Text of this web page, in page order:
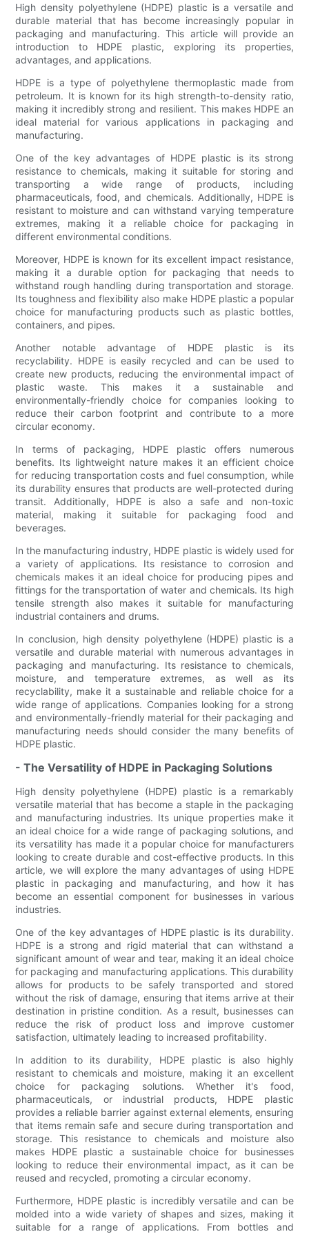
High density polyethylene (HDPE) plastic is a versatile and
durable material that has become increasingly popular in
packaging and manufacturing. This article will provide an
introduction to HDPE plastic, exploring its properties,
advantages, and applications.
HDPE is a type of polyethylene thermoplastic made from
petroleum. It is known for its high strength-to-density ratio,
making it incredibly strong and resilient. This makes HDPE an
ideal material for various applications in packaging and
manufacturing.
One of the key advantages of HDPE plastic is its strong
resistance to chemicals, making it suitable for storing and
transporting a wide range of products, including
pharmaceuticals, food, and chemicals. Additionally, HDPE is
resistant to moisture and can withstand varying temperature
extremes, making it a reliable choice for packaging in
different environmental conditions.
Moreover, HDPE is known for its excellent impact resistance,
making it a durable option for packaging that needs to
withstand rough handling during transportation and storage.
Its toughness and flexibility also make HDPE plastic a popular
choice for manufacturing products such as plastic bottles,
containers, and pipes.
Another notable advantage of HDPE plastic is its
recyclability. HDPE is easily recycled and can be used to
create new products, reducing the environmental impact of
plastic waste. This makes it a sustainable and
environmentally-friendly choice for companies looking to
reduce their carbon footprint and contribute to a more
circular economy.
In terms of packaging, HDPE plastic offers numerous
benefits. Its lightweight nature makes it an efficient choice
for reducing transportation costs and fuel consumption, while
its durability ensures that products are well-protected during
transit. Additionally, HDPE is also a safe and non-toxic
material, making it suitable for packaging food and
beverages.
In the manufacturing industry, HDPE plastic is widely used for
a variety of applications. Its resistance to corrosion and
chemicals makes it an ideal choice for producing pipes and
fittings for the transportation of water and chemicals. Its high
tensile strength also makes it suitable for manufacturing
industrial containers and drums.
In conclusion, high density polyethylene (HDPE) plastic is a
versatile and durable material with numerous advantages in
packaging and manufacturing. Its resistance to chemicals,
moisture, and temperature extremes, as well as its
recyclability, make it a sustainable and reliable choice for a
wide range of applications. Companies looking for a strong
and environmentally-friendly material for their packaging and
manufacturing needs should consider the many benefits of
HDPE plastic.
- The Versatility of HDPE in Packaging Solutions
High density polyethylene (HDPE) plastic is a remarkably
versatile material that has become a staple in the packaging
and manufacturing industries. Its unique properties make it
an ideal choice for a wide range of packaging solutions, and
its versatility has made it a popular choice for manufacturers
looking to create durable and cost-effective products. In this
article, we will explore the many advantages of using HDPE
plastic in packaging and manufacturing, and how it has
become an essential component for businesses in various
industries.
One of the key advantages of HDPE plastic is its durability.
HDPE is a strong and rigid material that can withstand a
significant amount of wear and tear, making it an ideal choice
for packaging and manufacturing applications. This durability
allows for products to be safely transported and stored
without the risk of damage, ensuring that items arrive at their
destination in pristine condition. As a result, businesses can
reduce the risk of product loss and improve customer
satisfaction, ultimately leading to increased profitability.
In addition to its durability, HDPE plastic is also highly
resistant to chemicals and moisture, making it an excellent
choice for packaging solutions. Whether it's food,
pharmaceuticals, or industrial products, HDPE plastic
provides a reliable barrier against external elements, ensuring
that items remain safe and secure during transportation and
storage. This resistance to chemicals and moisture also
makes HDPE plastic a sustainable choice for businesses
looking to reduce their environmental impact, as it can be
reused and recycled, promoting a circular economy.
Furthermore, HDPE plastic is incredibly versatile and can be
molded into a wide variety of shapes and sizes, making it
suitable for a range of applications. From bottles and